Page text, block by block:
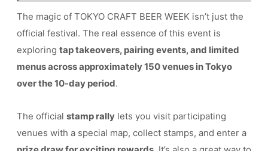
The magic of TOKYO CRAFT BEER WEEK isn’t just the
official festival. The real essence of this event is
exploring tap takeovers, pairing events, and limited
menus across approximately 150 venues in Tokyo
over the 10-day period.
The official stamp rally lets you visit participating
venues with a special map, collect stamps, and enter a